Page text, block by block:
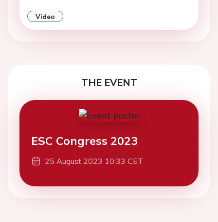
Video
THE EVENT
ESC Congress 2023
25 August 2023 10:33 CET